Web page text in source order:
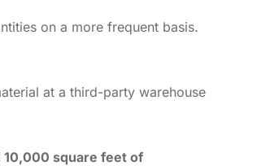
on a more frequent basis.
at a third-party warehouse
square feet of